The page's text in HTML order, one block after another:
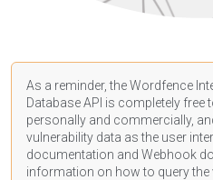
As a reminder, the Wordfence
Database API is completely free
personally and commercially,
vulnerability data as the user
documentation and Webhook
information on how to query the